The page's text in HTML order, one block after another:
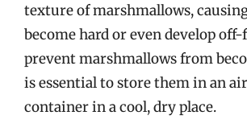
texture of marshmallows,
become hard or even develop
prevent marshmallows from
is essential to store them in an
container in a cool, dry place.